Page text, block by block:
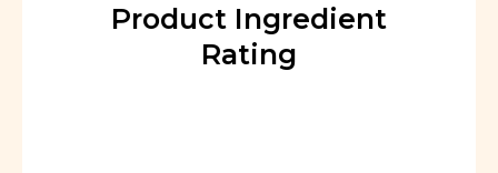
Product Ingredient
Rating